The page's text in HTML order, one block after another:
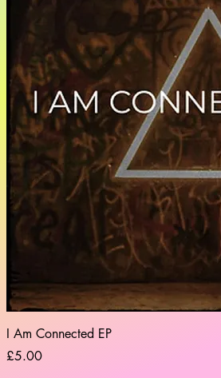
I Am Connected EP
Price
£5.00